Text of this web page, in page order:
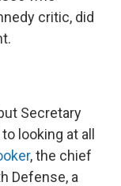
critic, did
Secretary
looking at all
, the chief
Defense, a